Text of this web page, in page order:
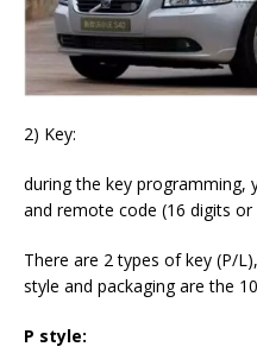
2) Key:
during the key programming,
and remote code (16 digits or
There are 2 types of key (P/
style and packaging are the
P style: